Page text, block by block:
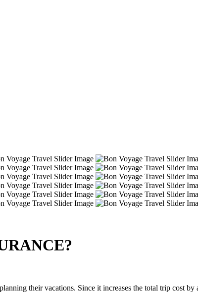
their vacations. Since it increases the total trip cost